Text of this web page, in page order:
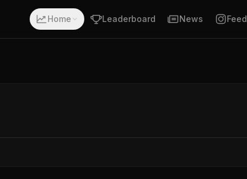
Home Leaderboard News Feed